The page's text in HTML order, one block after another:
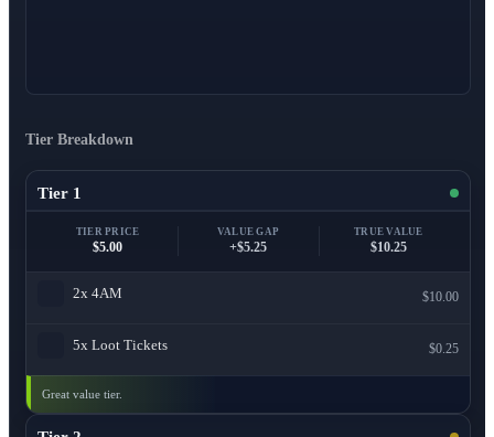
Tier Breakdown
Tier 1
TIER PRICE
$5.00
VALUE GAP
+$5.25
TRUE VALUE
$10.25
2x 4AM $10.00
5x Loot Tickets $0.25
Great value tier.